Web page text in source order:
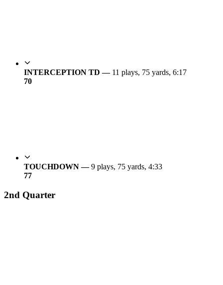
INTERCEPTION TD — 11 plays, 75 yards, 6:17
70
TOUCHDOWN —9 plays, 75 yards, 4:33
77
2nd Quarter